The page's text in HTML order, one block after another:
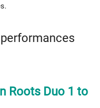
Roots Duo 1 to